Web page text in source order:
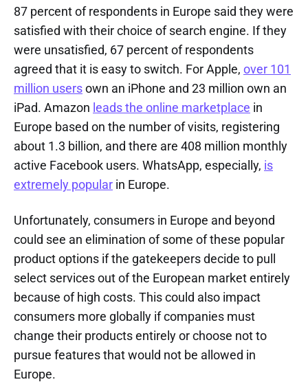
87 percent of respondents in Europe said they were
satisfied with their choice of search engine. If they
were unsatisfied, 67 percent of respondents
agreed that it is easy to switch. For Apple, over 101
million usersown an iPhone and 23 million own an
iPad. Amazon leads the online marketplace in
Europe based on the number of visits, registering
about 1.3 billion, and there are 408 million monthly
active Facebook users. WhatsApp, especially, is
extremely popular in Europe.
Unfortunately, consumers in Europe and beyond
could see an elimination of some of these popular
product options if the gatekeepers decide to pull
select services out of the European market entirely
because of high costs. This could also impact
consumers more globally if companies must
change their products entirely or choose not to
pursue features that would not be allowed in
Europe.